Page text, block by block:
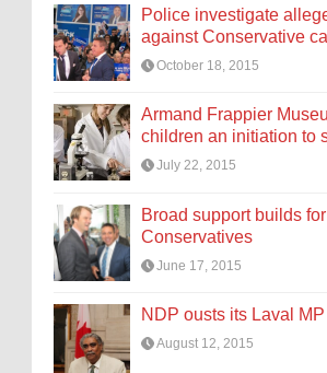
Police investigate
against Conservative
October 18, 2015
Armand Frappier
children an initiation to
July 22, 2015
Broad support builds for
Conservatives
June 17, 2015
NDP ousts its Laval MP
August 12, 2015